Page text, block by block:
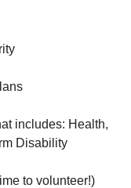
includes: Health,
Disability
to volunteer!)